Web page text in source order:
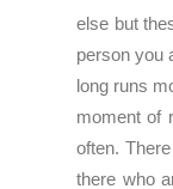
else but
person you
long runs
moment of
often.
there who